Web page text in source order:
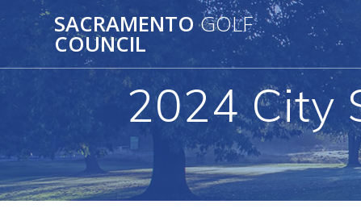
SACRAMENTO GOLF
COUNCIL
2024 City